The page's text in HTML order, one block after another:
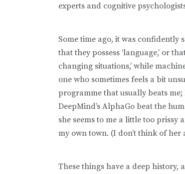
experts and cognitive
Some time ago, it was confidently
that they possess ‘language,’ or
changing situations,’ while
one who sometimes feels a bit
programme that usually beats
DeepMind’s AlphaGo beat the
she seems to me a little too
my own town. (I don’t think of
These things have a deep history,